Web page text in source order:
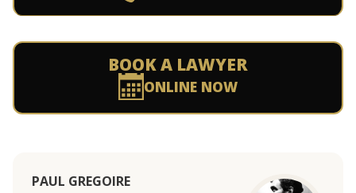
BOOK A LAWYER
ONLINE NOW
PAUL GREGOIRE